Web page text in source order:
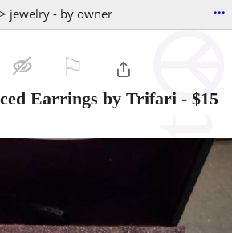
jewelry - by owner ...
Earrings by Trifari - $15